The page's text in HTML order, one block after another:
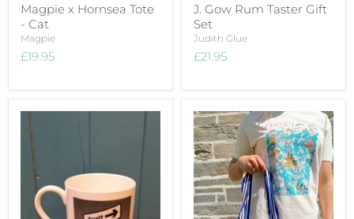
Magpie x Hornsea Tote
- Cat
Magpie
£19.95
J. Gow Rum Taster Gift
Set
Judith Glue
£21.95